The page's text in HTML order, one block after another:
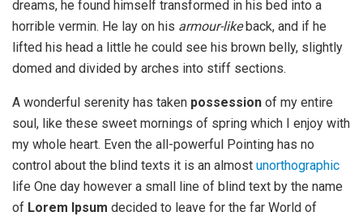
dreams, he found himself transformed in his bed into a
horrible vermin. He lay on his armour-likeback, and if he
lifted his head a little he could see his brown belly, slightly
domed and divided by arches into stiff sections.
A wonderful serenity has taken possession of my entire
soul, like these sweet mornings of spring which I enjoy with
my whole heart. Even the all-powerful Pointing has no
control about the blind texts it is an almost unorthographic
life One day however a small line of blind text by the name
of Lorem Ipsum decided to leave for the far World of